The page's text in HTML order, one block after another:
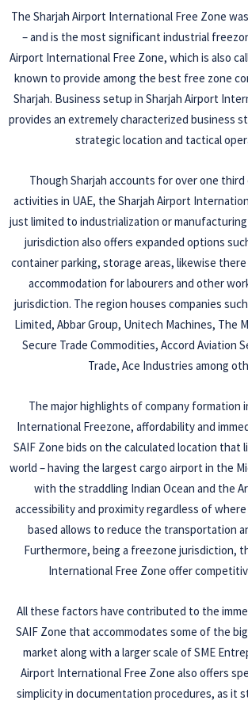
The Sharjah Airport International Free Zone
– and is the most significant industrial
Airport International Free Zone, which is also
known to provide among the best free zone
Sharjah. Business setup in Sharjah Airport
provides an extremely characterized business
strategic location and tactical
Though Sharjah accounts for over one
activities in UAE, the Sharjah Airport
just limited to industrialization or
jurisdiction also offers expanded options
container parking, storage areas, likewise
accommodation for labourers and other
jurisdiction. The region houses companies
Limited, Abbar Group, Unitech Machines, The
Secure Trade Commodities, Accord Aviation
Trade, Ace Industries among
The major highlights of company formation
International Freezone, affordability and
SAIF Zone bids on the calculated location that
world – having the largest cargo airport in the
with the straddling Indian Ocean and the
accessibility and proximity regardless of
based allows to reduce the transportation
Furthermore, being a freezone jurisdiction,
International Free Zone offer
All these factors have contributed to the
SAIF Zone that accommodates some of the
market along with a larger scale of SME
Airport International Free Zone also offers
simplicity in documentation procedures, as it